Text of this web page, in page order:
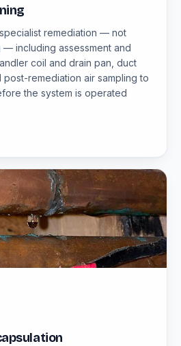
remediation — not
including assessment and
coil and drain pan, duct
remediation air sampling to
the system is operated